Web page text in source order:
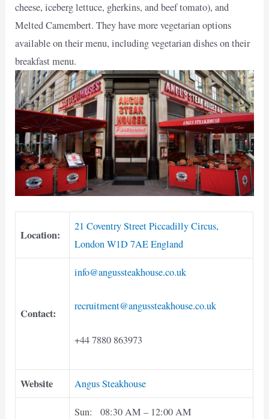
cheese, iceberg lettuce, gherkins, and beef tomato), and
Melted Camembert. They have more vegetarian options
available on their menu, including vegetarian dishes on their
breakfast menu.
Location:
21 Coventry Street Piccadilly Circus,
London W1D 7AE England
Contact:
info@angussteakhouse.co.uk
recruitment@angussteakhouse.co.uk
+44 7880 863973
Website Angus Steakhouse
Sun: 08:30 AM – 12:00 AM